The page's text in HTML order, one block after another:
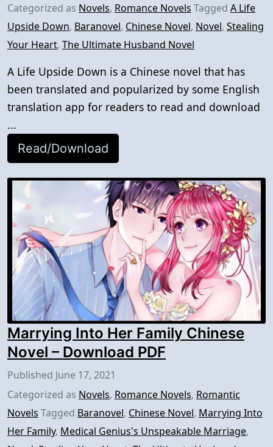
Categorized as Novels, Romance Novels Tagged A Life
Upside Down, Baranovel, Chinese Novel, Novel, Stealing
Your Heart, The Ultimate Husband Novel
A Life Upside Down is a Chinese novel that has
been translated and popularized by some English
translation app for readers to read and download
...
Read/Download
Marrying Into Her Family Chinese
Novel – Download PDF
Published June 17, 2021
Categorized as Novels, Romance Novels, Romantic
Novels Tagged Baranovel, Chinese Novel, Marrying Into
Her Family, Medical Genius's Unspeakable Marriage,